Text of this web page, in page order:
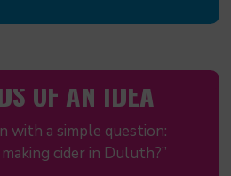
OF AN IDEA
with a simple question:
cider in Duluth?”